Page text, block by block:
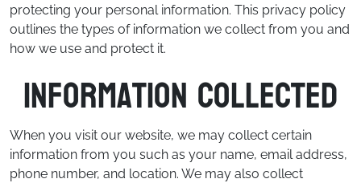
protecting your personal information. This privacy policy
outlines the types of information we collect from you and
how we use and protect it.
Information Collected
When you visit our website, we may collect certain
information from you such as your name, email address,
phone number, and location. We may also collect